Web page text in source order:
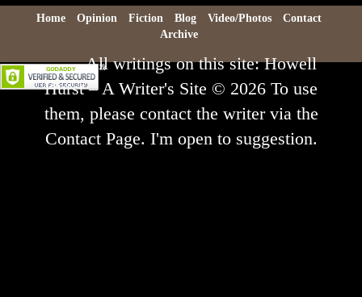
Home Opinion Fiction Blog Video/Photos
Contact
Archive
All writings on this site: Howell
Hurst – A Writer's Site © 2026 To use
them, please contact the writer via the
Contact Page. I'm open to suggestion.